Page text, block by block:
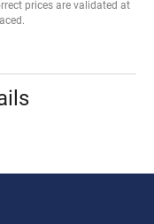
prices are validated at